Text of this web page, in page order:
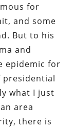
for
and some
But to his
and
epidemic for
what I just
area
there is